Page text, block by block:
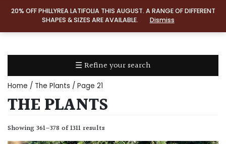
20% OFF PHILLYREA LATIFOLIA THIS AUGUST. A RANGE OF DIFFERENT
SHAPES & SIZES ARE AVAILABLE.
Dismiss
☰ Refine your search
TYPE
Home / The Plants / Page 21
THE PLANTS
Showing 361–378 of 1311 results